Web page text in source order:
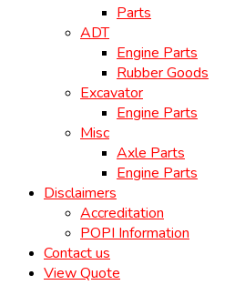
Parts
ADT
Engine Parts
Rubber Goods
Excavator
Engine Parts
Misc
Axle Parts
Engine Parts
Disclaimers
Accreditation
POPI Information
Contact us
View Quote